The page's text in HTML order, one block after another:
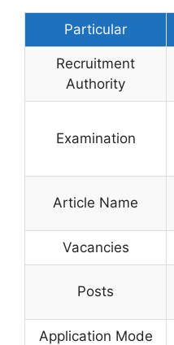
Particular
Recruitment
Authority
Examination
Article Name
Vacancies
Posts
Application Mode